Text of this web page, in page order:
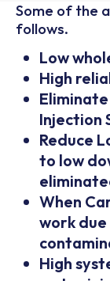
Some of the
follows.
Low
High
Injection
Reduce
to low
When
work
High